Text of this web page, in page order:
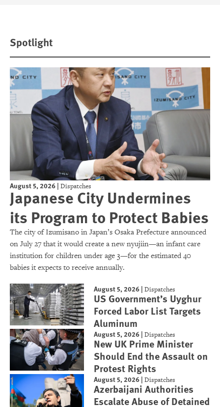
Spotlight
August 5, 2026 | Dispatches
Japanese City Undermines
its Program to Protect Babies
The city of Izumisano in Japan’s Osaka Prefecture announced
on July 27 that it would create a new nyujiin—an infant care
institution for children under age 3—for the estimated 40
babies it expects to receive annually.
August 5, 2026 |Dispatches
US Government’s Uyghur
Forced Labor List Targets
Aluminum
August 5, 2026 |Dispatches
New UK Prime Minister
Should End the Assault on
Protest Rights
August 5, 2026 |Dispatches
Azerbaijani Authorities
Escalate Abuse of Detained